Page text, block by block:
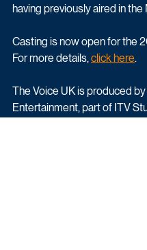
having previously aired in the
Casting is now open for the
For more details, click here.
The Voice UK is produced
Entertainment, part of ITV